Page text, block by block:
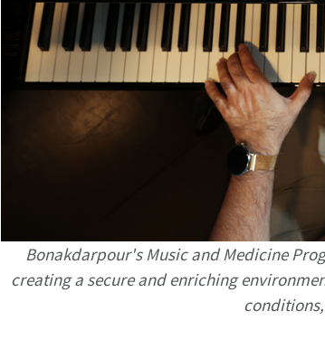
Bonakdarpour's Music and Medicine
creating a secure and enriching